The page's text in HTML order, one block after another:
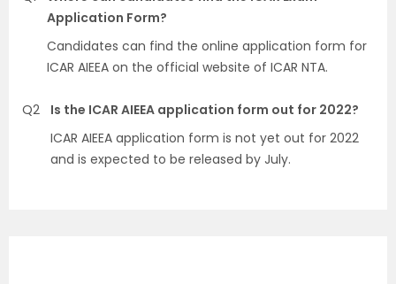
Application Form?
Candidates can find the online application form for
ICAR AIEEA on the official website of ICAR NTA.
Q2
Is the ICAR AIEEA application form out for 2022?
ICAR AIEEA application form is not yet out for 2022
and is expected to be released by July.